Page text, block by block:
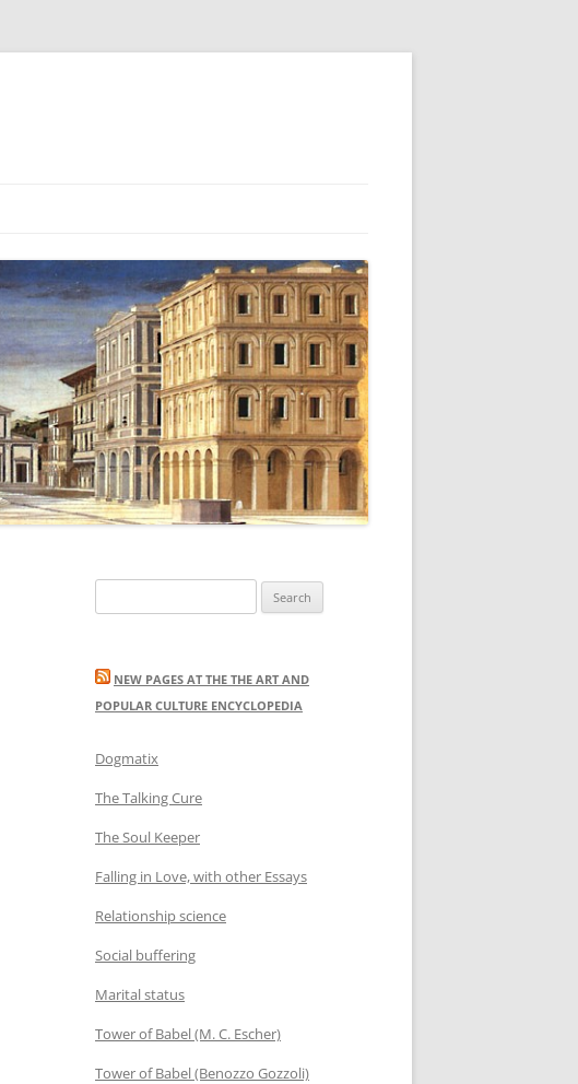
for:
NEW PAGES AT THE THE ART AND
POPULAR CULTURE ENCYCLOPEDIA
Dogmatix
The Talking Cure
The Soul Keeper
Falling in Love, with other Essays
Relationship science
Social buffering
Marital status
Tower of Babel (M. C. Escher)
Tower of Babel (Benozzo Gozzoli)